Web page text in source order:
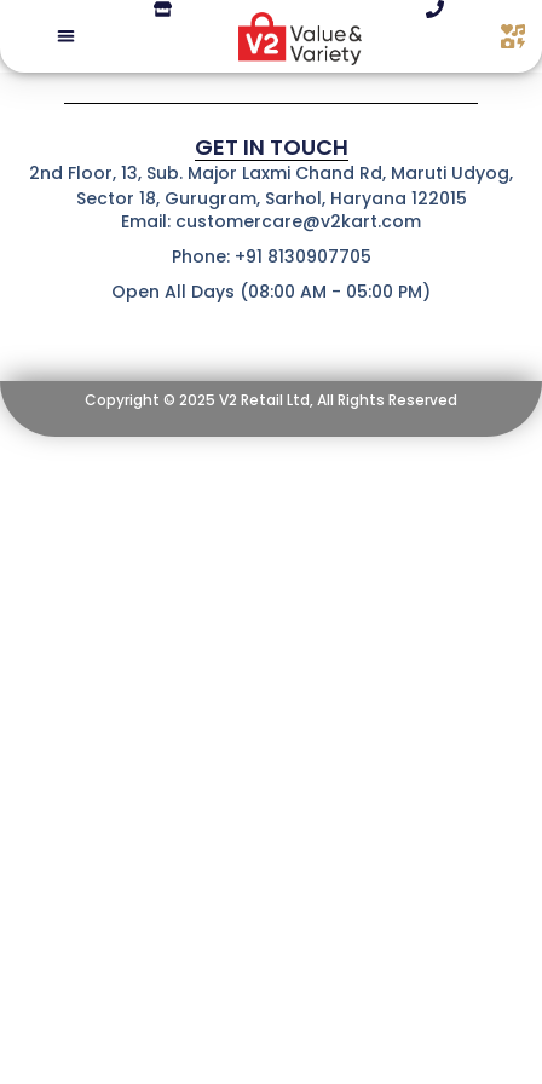
GET IN TOUCH
2nd Floor, 13, Sub. Major Laxmi Chand Rd, Maruti Udyog,
Sector 18, Gurugram, Sarhol, Haryana 122015
Email: customercare@v2kart.com
Phone: +91 8130907705
Open All Days (08:00 AM - 05:00 PM)
Copyright © 2025 V2 Retail Ltd, All Rights Reserved